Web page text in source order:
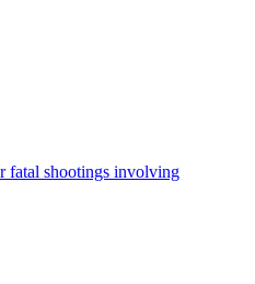
fatal shootings involving